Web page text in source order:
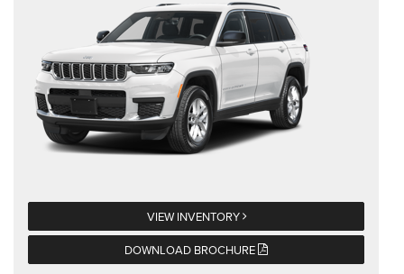
VIEW INVENTORY
DOWNLOAD BROCHURE